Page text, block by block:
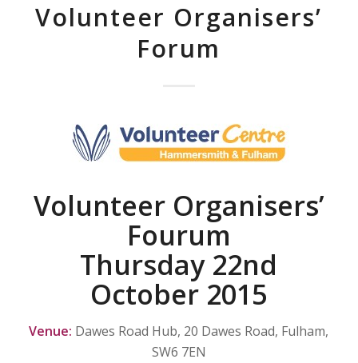
Volunteer Organisers’
Forum
Volunteer Organisers’
Fourum
Thursday 22nd
October 2015
Venue: Dawes Road Hub, 20 Dawes Road, Fulham,
SW6 7EN